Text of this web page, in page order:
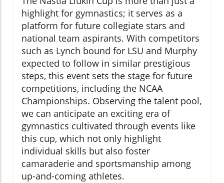
highlight for gymnastics; it serves as a
platform for future collegiate stars and
national team aspirants. With competitors
such as Lynch bound for LSU and Murphy
expected to follow in similar prestigious
steps, this event sets the stage for future
competitions, including the NCAA
Championships. Observing the talent pool,
we can anticipate an exciting era of
gymnastics cultivated through events like
this cup, which not only highlight
individual skills but also foster
camaraderie and sportsmanship among
up-and-coming athletes.